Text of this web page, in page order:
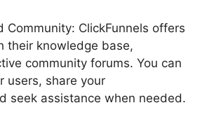
Community: ClickFunnels offers
their knowledge base,
community forums. You can
users, share your
seek assistance when needed.